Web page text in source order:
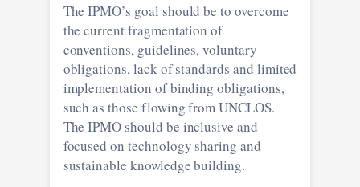
The IPMO’s goal should be to overcome
the current fragmentation of
conventions, guidelines, voluntary
obligations, lack of standards and limited
implementation of binding obligations,
such as those flowing from UNCLOS.
The IPMO should be inclusive and
focused on technology sharing and
sustainable knowledge building.